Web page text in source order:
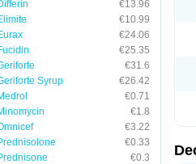
€13.96
€10.99
€24.06
€25.35
€31.6
Syrup
€26.42
€0.71
€1.8
€3.22
€0.33
€0.3